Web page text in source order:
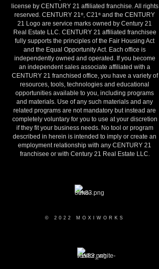
license by CENTURY 21 affiliated franchise. All rights
reserved. CENTURY 21®, C21® and the CENTURY
21 Logo are service marks owned by Century 21
Real Estate LLC. CENTURY 21 affiliated franchisee
fully supports the principles of the Fair Housing Act
and the Equal Opportunity Act. Each office is
independently owned and operated. If you become
an independent sales associate affiliated with a
CENTURY 21 franchised office, you have a variety of
resources, tools, technologies and educational
opportunities available to you, including programs
and materials. Use of any such materials and any
related programs are not mandatory but instead are
completely voluntary for you to use at your discretion
if they fit your business needs. No tool or program
described in herein is intended to imply or create an
employment relationship with any CENTURY 21
franchisee or with Century 21 Real Estate LLC.
© 2022 MOXIWORKS